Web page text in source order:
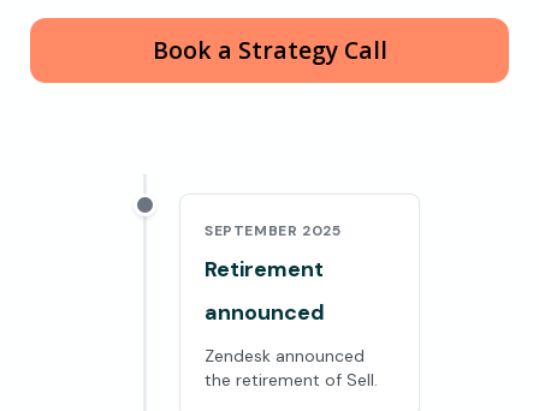
Book a Strategy Call
SEPTEMBER 2025
Retirement
announced
Zendesk announced
the retirement of Sell.